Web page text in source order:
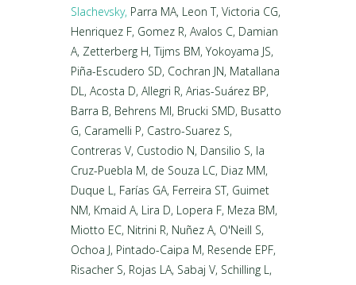
Slachevsky, Parra MA, Leon T, Victoria CG,
Henriquez F, Gomez R, Avalos C, Damian
A, Zetterberg H, Tijms BM, Yokoyama JS,
Piña-Escudero SD, Cochran JN, Matallana
DL, Acosta D, Allegri R, Arias-Suárez BP,
Barra B, Behrens MI, Brucki SMD, Busatto
G, Caramelli P, Castro-Suarez S,
Contreras V, Custodio N, Dansilio S, la
Cruz-Puebla M, de Souza LC, Diaz MM,
Duque L, Farías GA, Ferreira ST, Guimet
NM, Kmaid A, Lira D, Lopera F, Meza BM,
Miotto EC, Nitrini R, Nuñez A, O'Neill S,
Ochoa J, Pintado-Caipa M, Resende EPF,
Risacher S, Rojas LA, Sabaj V, Schilling L,